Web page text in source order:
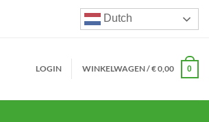
Dutch
LOGIN WINKELWAGEN /€0,00 0